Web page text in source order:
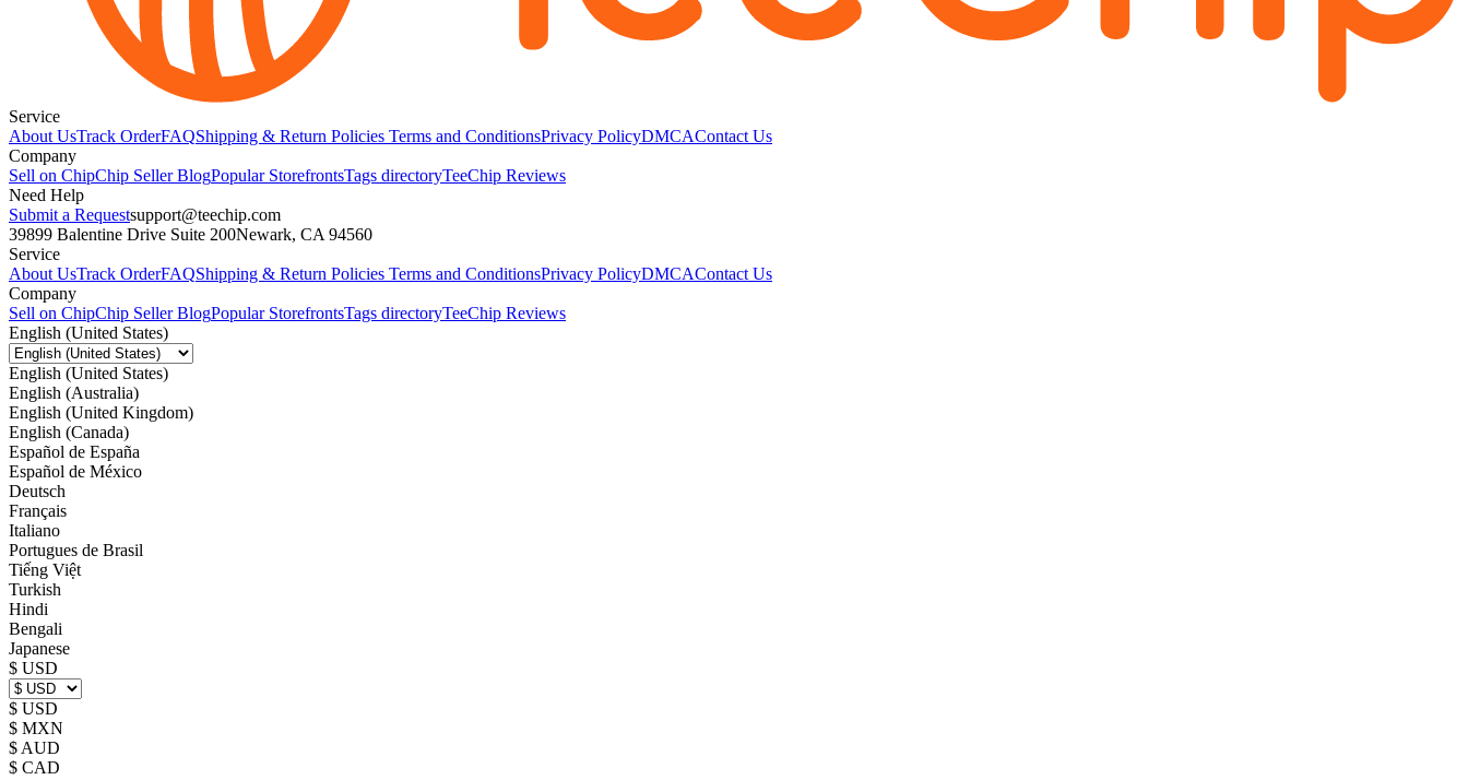
Service
About UsTrack OrderFAQShipping & Return Policies Terms and ConditionsPrivacy PolicyDMCAContact Us
Company
Sell on ChipChip Seller BlogPopular StorefrontsTags directoryTeeChip Reviews
Need Help
Submit a Requestsupport@teechip.com
39899 Balentine Drive Suite 200Newark, CA 94560
Service
About UsTrack OrderFAQShipping & Return Policies Terms and ConditionsPrivacy PolicyDMCAContact Us
Company
Sell on ChipChip Seller BlogPopular StorefrontsTags directoryTeeChip Reviews
English (United States)
English (United States)
English (Australia)
English (United Kingdom)
English (Canada)
Español de España
Español de México
Deutsch
Français
Italiano
Portugues de Brasil
Tiếng Việt
Turkish
Hindi
Bengali
Japanese
$ USD
$ USD
$ MXN
$ AUD
$ CAD